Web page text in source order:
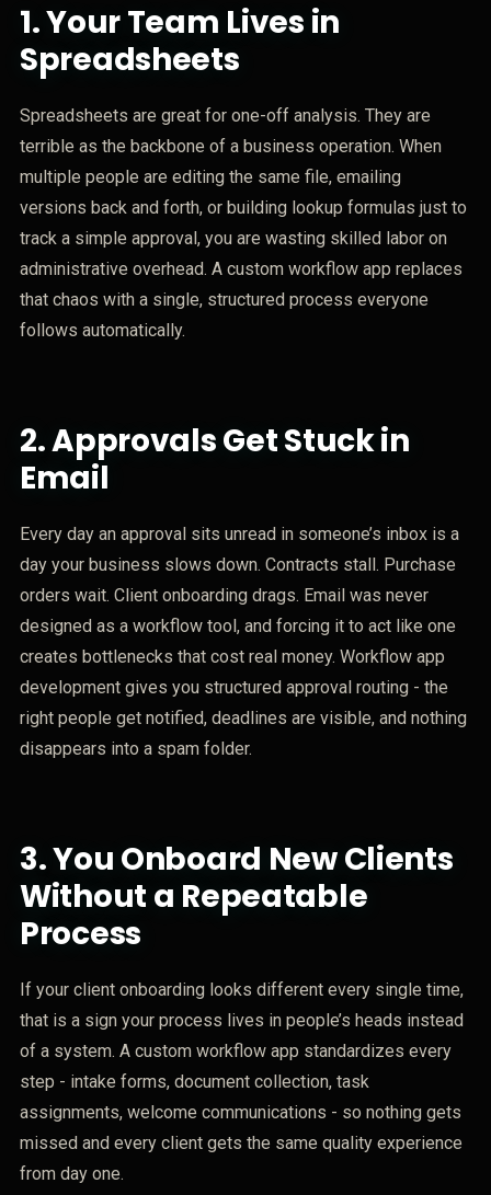
1.Your Team Lives in
Spreadsheets
Spreadsheets are great for one-off analysis. They are
terrible as the backbone of a business operation. When
multiple people are editing the same file, emailing
versions back and forth, or building lookup formulas just to
track a simple approval, you are wasting skilled labor on
administrative overhead. A custom workflow app replaces
that chaos with a single, structured process everyone
follows automatically.
2.Approvals Get Stuck in
Email
Every day an approval sits unread in someone’s inbox is a
day your business slows down. Contracts stall. Purchase
orders wait. Client onboarding drags. Email was never
designed as a workflow tool, and forcing it to act like one
creates bottlenecks that cost real money. Workflow app
development gives you structured approval routing - the
right people get notified, deadlines are visible, and nothing
disappears into a spam folder.
3.You Onboard New Clients
Without a Repeatable
Process
If your client onboarding looks different every single time,
that is a sign your process lives in people’s heads instead
of a system. A custom workflow app standardizes every
step - intake forms, document collection, task
assignments, welcome communications - so nothing gets
missed and every client gets the same quality experience
from day one.